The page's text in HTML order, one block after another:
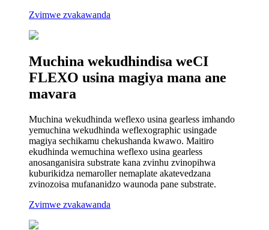
Zvimwe zvakawanda
Muchina wekudhindisa weCI
FLEXO usina magiya mana ane
mavara
Muchina wekudhinda weflexo usina gearless imhando
yemuchina wekudhinda weflexographic usingade
magiya sechikamu chekushanda kwawo. Maitiro
ekudhinda wemuchina weflexo usina gearless
anosanganisira substrate kana zvinhu zvinopihwa
kuburikidza nemaroller nemaplate akatevedzana
zvinozoisa mufananidzo waunoda pane substrate.
Zvimwe zvakawanda